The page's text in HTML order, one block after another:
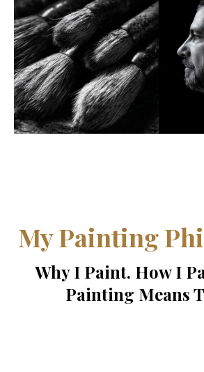
My Painting
Why I Paint. How I
Painting Means